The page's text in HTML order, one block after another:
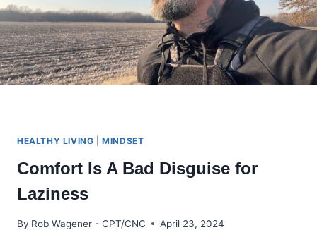
HEALTHY LIVING |MINDSET
Comfort Is A Bad Disguise for
Laziness
By Rob Wagener - CPT/CNC April 23, 2024